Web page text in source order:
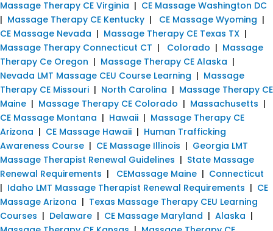
Massage Therapy CE Virginia | CE Massage Washington DC
| Massage Therapy CE Kentucky | CE Massage Wyoming |
CE Massage Nevada | Massage Therapy CE Texas TX |
Massage Therapy Connecticut CT | Colorado | Massage
Therapy Ce Oregon | Massage Therapy CE Alaska |
Nevada LMT Massage CEU Course Learning | Massage
Therapy CE Missouri | North Carolina | Massage Therapy CE
Maine | Massage Therapy CE Colorado | Massachusetts |
CE Massage Montana | Hawaii | Massage Therapy CE
Arizona | CE Massage Hawaii | Human Trafficking
Awareness Course | CE Massage Illinois | Georgia LMT
Massage Therapist Renewal Guidelines | State Massage
Renewal Requirements | CEMassage Maine | Connecticut
| Idaho LMT Massage Therapist Renewal Requirements | CE
Massage Arizona | Texas Massage Therapy CEU Learning
Courses | Delaware | CE Massage Maryland | Alaska |